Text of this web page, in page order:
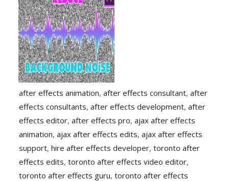
after effects animation,after effects consultant,after
effects consultants,after effects development,after
effects editor,after effects pro,ajax after effects
animation,ajax after effects edits,ajax after effects
support,hire after effects developer,toronto after
effects edits,toronto after effects video editor,
toronto after effects guru,toronto after effects